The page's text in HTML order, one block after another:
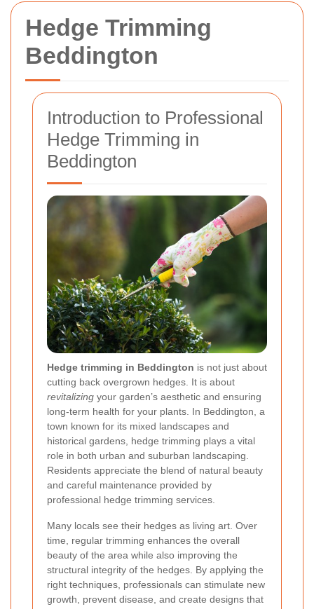
Hedge Trimming
Beddington
Introduction to Professional
Hedge Trimming in
Beddington
Hedge trimming in Beddington is not just about
cutting back overgrown hedges. It is about
revitalizing your garden’s aesthetic and ensuring
long-term health for your plants. In Beddington, a
town known for its mixed landscapes and
historical gardens, hedge trimming plays a vital
role in both urban and suburban landscaping.
Residents appreciate the blend of natural beauty
and careful maintenance provided by
professional hedge trimming services.
Many locals see their hedges as living art. Over
time, regular trimming enhances the overall
beauty of the area while also improving the
structural integrity of the hedges. By applying the
right techniques, professionals can stimulate new
growth, prevent disease, and create designs that